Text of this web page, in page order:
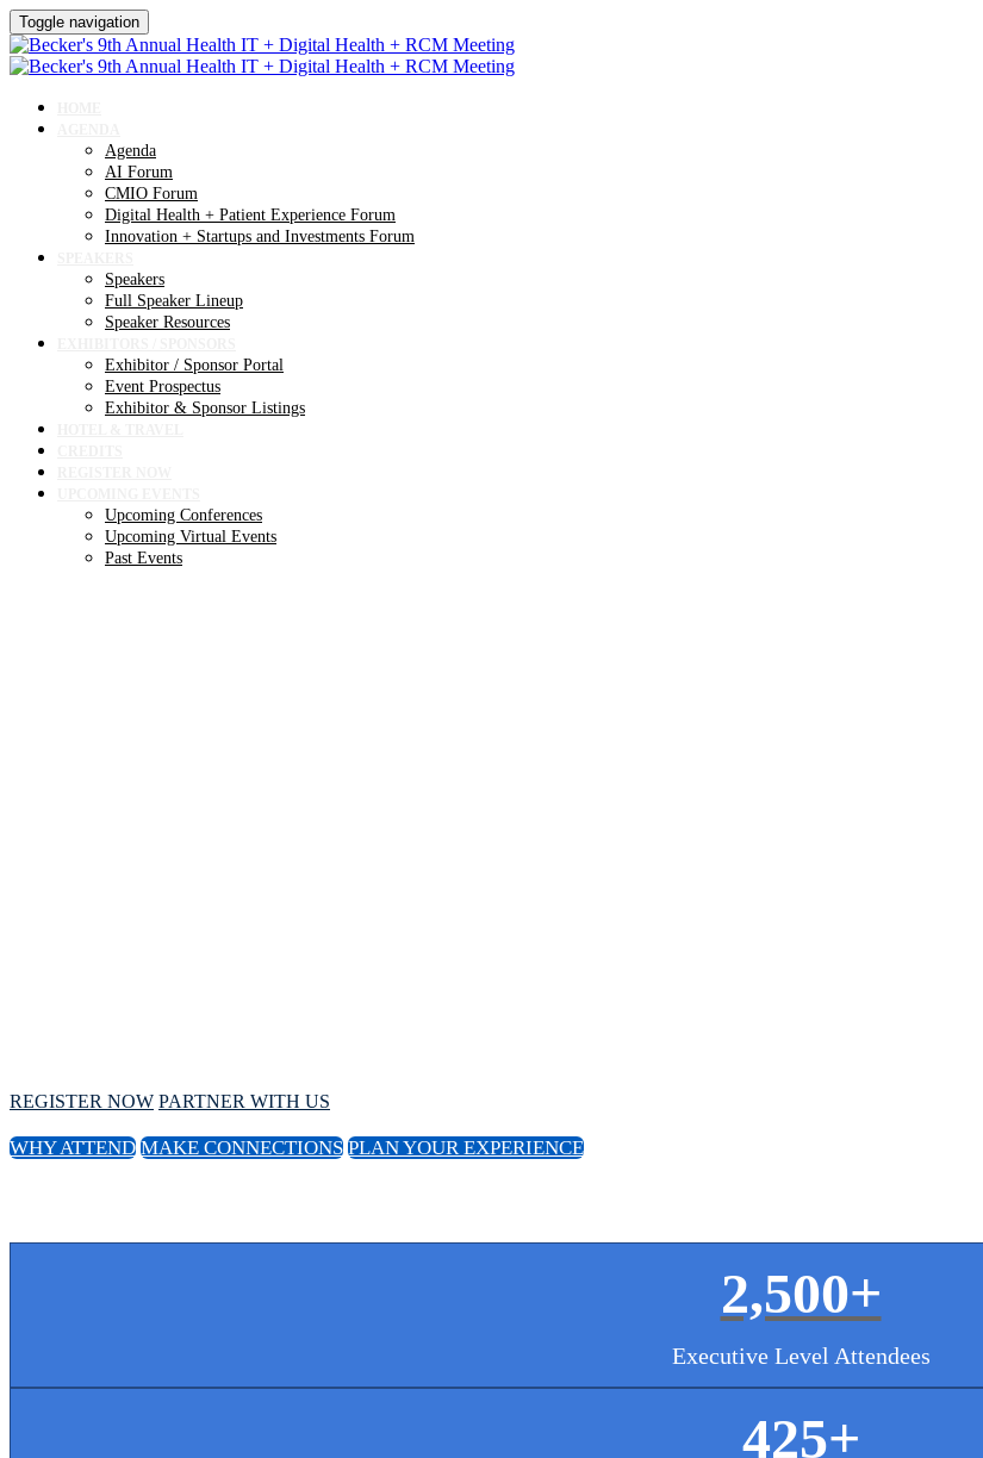
Toggle navigation
Agenda
AI Forum
CMIO Forum
Digital Health + Patient Experience Forum
Innovation + Startups and Investments Forum
Speakers
Full Speaker Lineup
Speaker Resources
Exhibitor / Sponsor Portal
Event Prospectus
Exhibitor & Sponsor Listings
Upcoming Conferences
Upcoming Virtual Events
Past Events
REGISTER NOW PARTNER WITH US
WHY ATTEND MAKE CONNECTIONS PLAN YOUR EXPERIENCE
2,500+
Executive Level Attendees
425+